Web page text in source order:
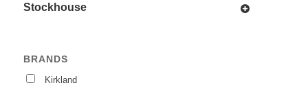
Stockhouse
BRANDS
Kirkland